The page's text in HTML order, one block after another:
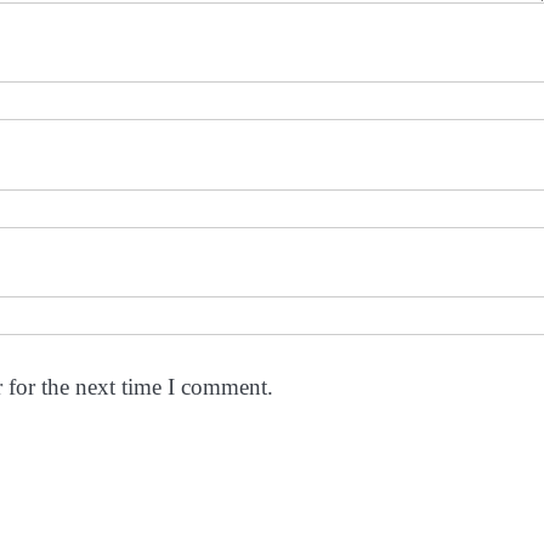
for the next time I comment.